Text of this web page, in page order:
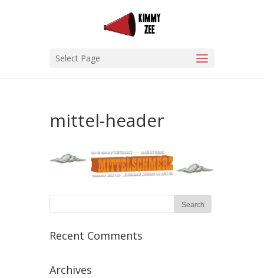
Select Page
mittel-header
Recent Comments
Archives